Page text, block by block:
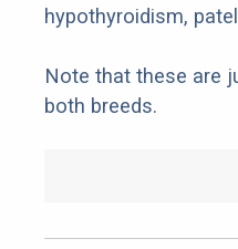
hypothyroidism,
Note that these are
both breeds.